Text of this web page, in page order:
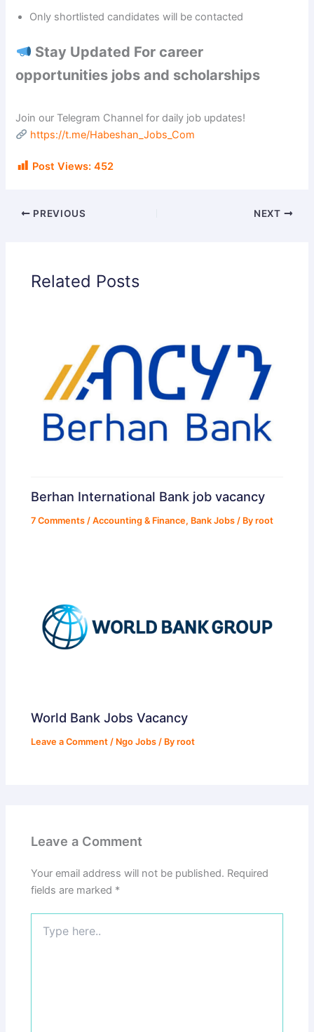
Only shortlisted candidates will be contacted
Stay Updated For career
opportunities jobs and scholarships
Join our Telegram Channel for daily job updates!
https://t.me/Habeshan_Jobs_Com
Post Views: 452
PREVIOUS NEXT
Related Posts
Berhan International Bank job vacancy
7 Comments /Accounting & Finance, Bank Jobs / Byroot
World Bank Jobs Vacancy
Leave a Comment / Ngo Jobs / Byroot
Leave a Comment
Your email address will not be published. Required
fields are marked *
here..